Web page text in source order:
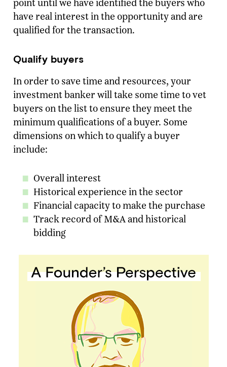
point until we have identified the buyers who
have real interest in the opportunity and are
qualified for the transaction.
Qualify buyers
In order to save time and resources, your
investment banker will take some time to vet
buyers on the list to ensure they meet the
minimum qualifications of a buyer. Some
dimensions on which to qualify a buyer
include:
Overall interest
Historical experience in the sector
Financial capacity to make the purchase
Track record of M&A and historical
bidding